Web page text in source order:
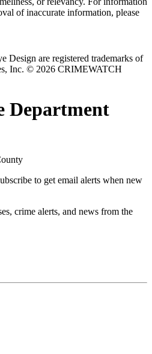
of inaccurate information, please
are registered trademarks of
Inc. © 2026 CRIMEWATCH
Department
to get email alerts when new
crime alerts, and news from the